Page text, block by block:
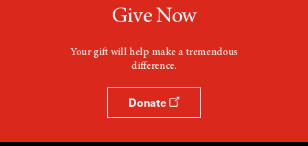
Give Now
Your gift will help make a tremendous
difference.
Donate